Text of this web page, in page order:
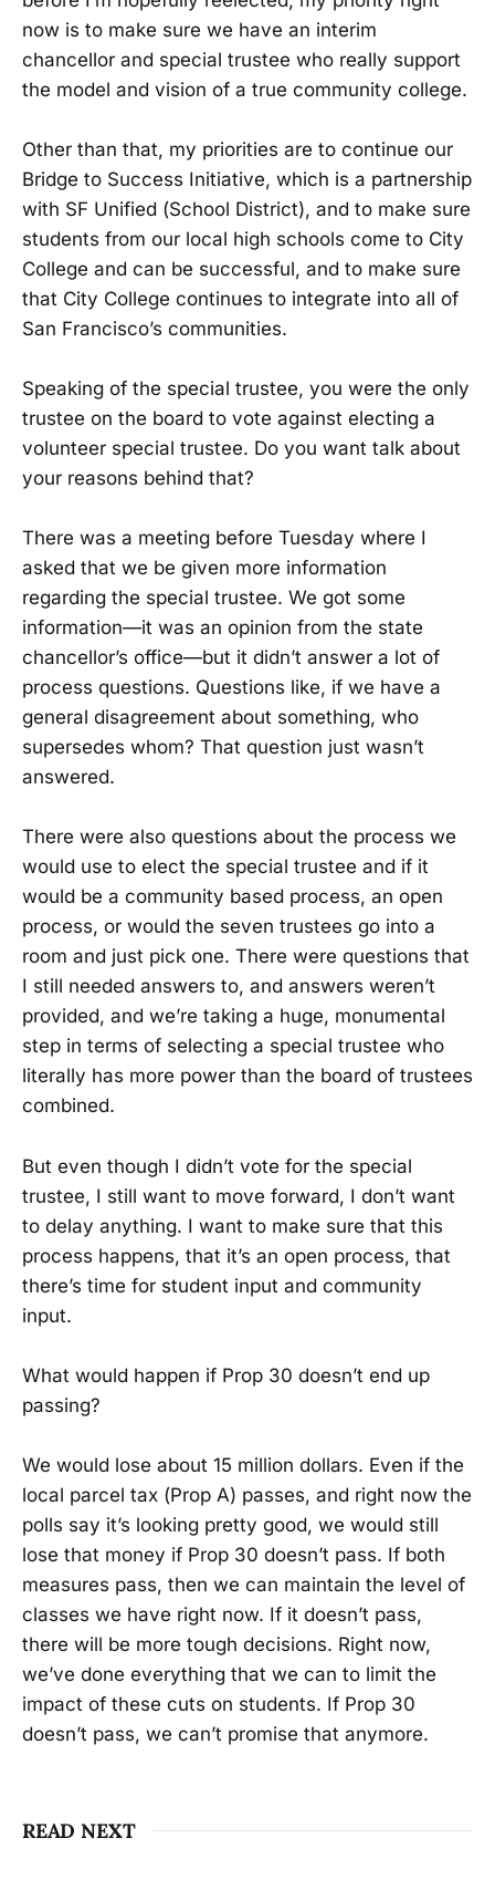
now is to make sure we have an interim
chancellor and special trustee who really support
the model and vision of a true community college.
Other than that, my priorities are to continue our
Bridge to Success Initiative, which is a partnership
with SF Unified (School District), and to make sure
students from our local high schools come to City
College and can be successful, and to make sure
that City College continues to integrate into all of
San Francisco’s communities.
Speaking of the special trustee, you were the only
trustee on the board to vote against electing a
volunteer special trustee. Do you want talk about
your reasons behind that?
There was a meeting before Tuesday where I
asked that we be given more information
regarding the special trustee. We got some
information—it was an opinion from the state
chancellor’s office—but it didn’t answer a lot of
process questions. Questions like, if we have a
general disagreement about something, who
supersedes whom? That question just wasn’t
answered.
There were also questions about the process we
would use to elect the special trustee and if it
would be a community based process, an open
process, or would the seven trustees go into a
room and just pick one. There were questions that
I still needed answers to, and answers weren’t
provided, and we’re taking a huge, monumental
step in terms of selecting a special trustee who
literally has more power than the board of trustees
combined.
But even though I didn’t vote for the special
trustee, I still want to move forward, I don’t want
to delay anything. I want to make sure that this
process happens, that it’s an open process, that
there’s time for student input and community
input.
What would happen if Prop 30 doesn’t end up
passing?
We would lose about 15 million dollars. Even if the
local parcel tax (Prop A) passes, and right now the
polls say it’s looking pretty good, we would still
lose that money if Prop 30 doesn’t pass. If both
measures pass, then we can maintain the level of
classes we have right now. If it doesn’t pass,
there will be more tough decisions. Right now,
we’ve done everything that we can to limit the
impact of these cuts on students. If Prop 30
doesn’t pass, we can’t promise that anymore.
READ NEXT